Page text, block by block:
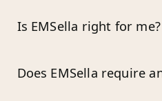
Is EMSella right for me?
Does EMSella require